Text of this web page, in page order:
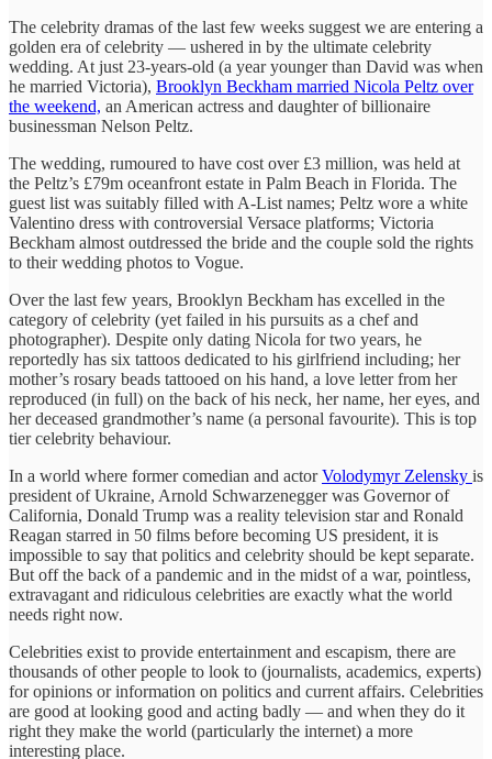
The celebrity dramas of the last few weeks suggest we are entering a
golden era of celebrity — ushered in by the ultimate celebrity
wedding. At just 23-years-old (a year younger than David was when
he married Victoria), Brooklyn Beckham married Nicola Peltz over
the weekend, an American actress and daughter of billionaire
businessman Nelson Peltz.
The wedding, rumoured to have cost over £3 million, was held at
the Peltz’s £79m oceanfront estate in Palm Beach in Florida. The
guest list was suitably filled with A-List names; Peltz wore a white
Valentino dress with controversial Versace platforms; Victoria
Beckham almost outdressed the bride and the couple sold the rights
to their wedding photos to Vogue.
Over the last few years, Brooklyn Beckham has excelled in the
category of celebrity (yet failed in his pursuits as a chef and
photographer). Despite only dating Nicola for two years, he
reportedly has six tattoos dedicated to his girlfriend including; her
mother’s rosary beads tattooed on his hand, a love letter from her
reproduced (in full) on the back of his neck, her name, her eyes, and
her deceased grandmother’s name (a personal favourite). This is top
tier celebrity behaviour.
In a world where former comedian and actorVolodymyr Zelensky is
president of Ukraine, Arnold Schwarzenegger was Governor of
California, Donald Trump was a reality television star and Ronald
Reagan starred in 50 films before becoming US president, it is
impossible to say that politics and celebrity should be kept separate.
But off the back of a pandemic and in the midst of a war, pointless,
extravagant and ridiculous celebrities are exactly what the world
needs right now.
Celebrities exist to provide entertainment and escapism, there are
thousands of other people to look to (journalists, academics, experts)
for opinions or information on politics and current affairs. Celebrities
are good at looking good and acting badly — and when they do it
right they make the world (particularly the internet) a more
interesting place.